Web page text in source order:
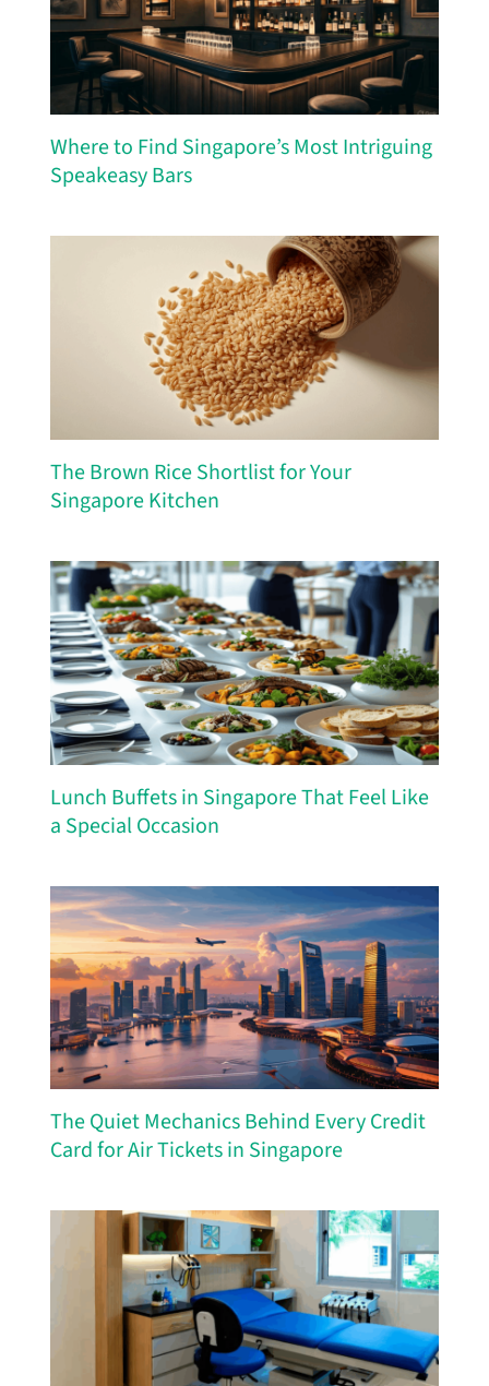
Where to Find Singapore’s Most Intriguing
Speakeasy Bars
The Brown Rice Shortlist for Your
Singapore Kitchen
Lunch Buffets in Singapore That Feel Like
a Special Occasion
The Quiet Mechanics Behind Every Credit
Card for Air Tickets in Singapore